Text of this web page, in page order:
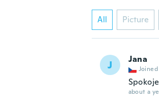
All Picture
J Jana
Joined
about a